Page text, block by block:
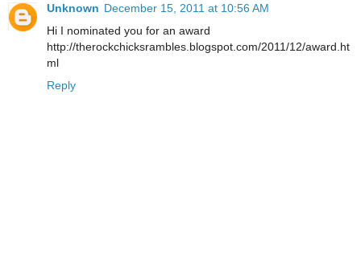
Unknown December 15, 2011 at 10:56 AM
Hi I nominated you for an award
http://therockchicksrambles.blogspot.com/2011/12/award.ht
ml
Reply